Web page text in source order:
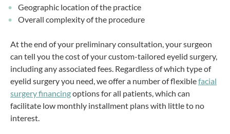
Geographic location of the practice
Overall complexity of the procedure
At the end of your preliminary consultation, your surgeon
can tell you the cost of your custom-tailored eyelid surgery,
including any associated fees. Regardless of which type of
eyelid surgery you need, we offer a number of flexiblefacial
surgery financingoptions for all patients, which can
facilitate low monthly installment plans with little to no
interest.